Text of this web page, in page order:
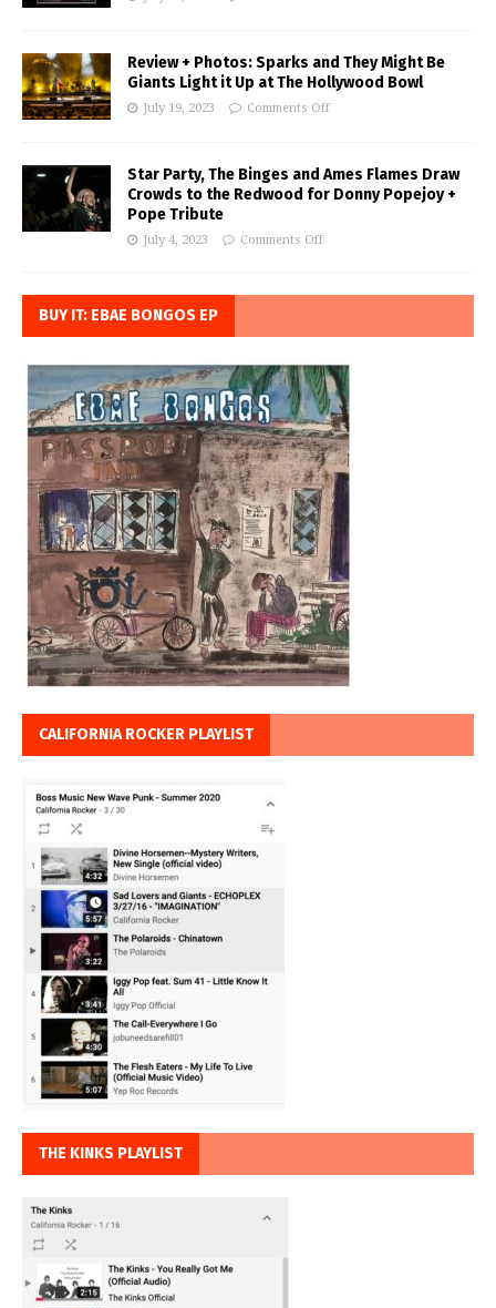
Review + Photos: Sparks and They Might Be
Giants Light it Up at The Hollywood Bowl
July 19, 2023 Comments Off
Star Party, The Binges and Ames Flames Draw
Crowds to the Redwood for Donny Popejoy +
Pope Tribute
July 4, 2023 Comments Off
BUY IT: EBAE BONGOS EP
CALIFORNIA ROCKER PLAYLIST
THE KINKS PLAYLIST